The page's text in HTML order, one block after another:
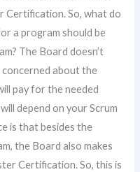
Certification. So, what do
a program should be
The Board doesn’t
about the
pay for the needed
depend on your Scrum
is that besides the
the Board also makes
Certification. So, this is